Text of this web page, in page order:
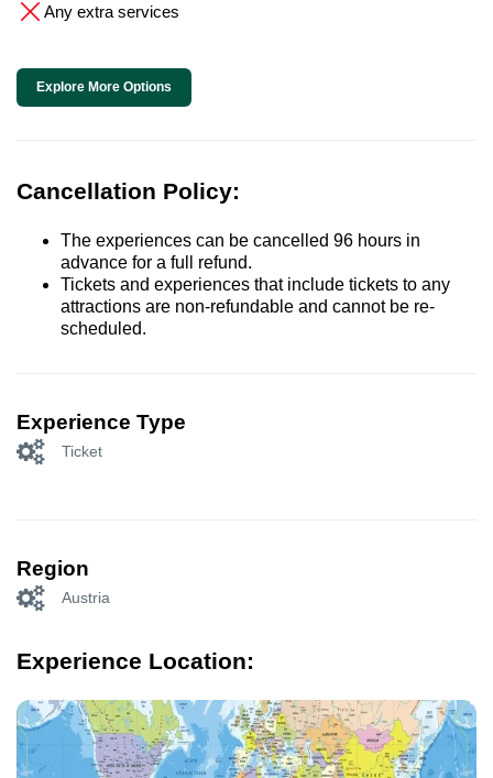
Any extra services
Explore More Options
Cancellation Policy:
The experiences can be cancelled 96 hours in
advance for a full refund.
Tickets and experiences that include tickets to any
attractions are non-refundable and cannot be re-
scheduled.
Experience Type
Ticket
Region
Austria
Experience Location: